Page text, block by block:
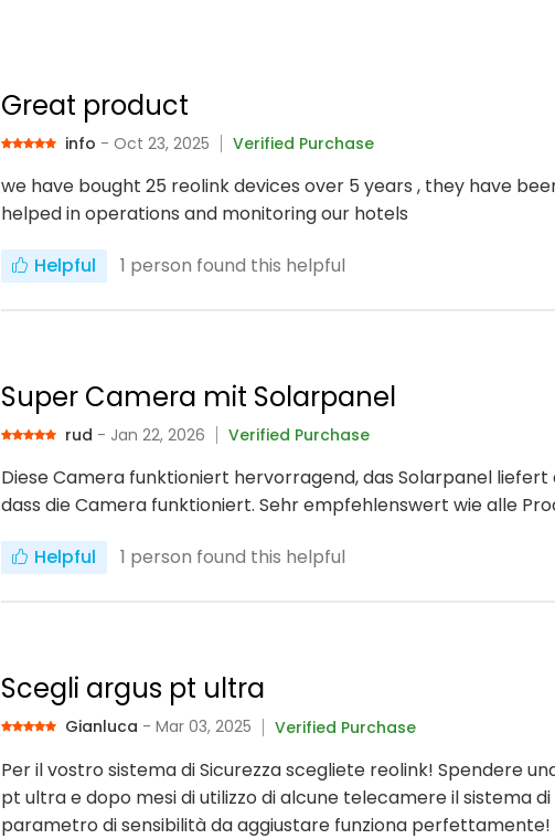
Great product
info - Oct 23, 2025 Verified Purchase
we have bought 25 reolink devices over 5 years , they have
helped in operations and monitoring our hotels
Helpful 1 person found this helpful
Super Camera mit Solarpanel
rud - Jan 22, 2026 Verified Purchase
Diese Camera funktioniert hervorragend, das Solarpanel
dass die Camera funktioniert. Sehr empfehlenswert wie alle
Helpful 1 person found this helpful
Scegli argus pt ultra
Gianluca - Mar 03, 2025 Verified Purchase
Per il vostro sistema di Sicurezza scegliete reolink! Spendere
pt ultra e dopo mesi di utilizzo di alcune telecamere il sistema
parametro di sensibilità da aggiustare funziona perfettamente!